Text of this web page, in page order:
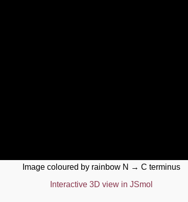
Image coloured by rainbow N → C terminus
Interactive 3D view in JSmol